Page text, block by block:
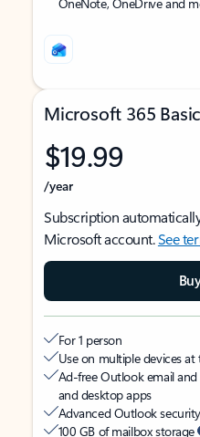
Microsoft 365 Basic
$19.99
/year
Subscription
Microsoft account.See
For 1 person
Use on multiple devices
Ad-free Outlook email
and desktop apps
Advanced Outlook
100 GB of mailbox storage